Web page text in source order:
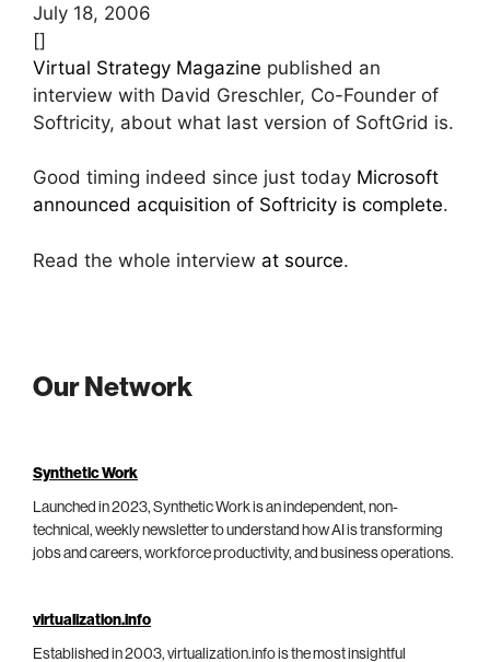
July 18, 2006
[]
Virtual Strategy Magazine published an
interview with David Greschler, Co-Founder of
Softricity, about what last version of SoftGrid is.
Good timing indeed since just today Microsoft
announced acquisition of Softricity is complete.
Read the whole interview at source.
Our Network
Synthetic Work
Launched in 2023, Synthetic Work is an independent, non-
technical, weekly newsletter to understand how AI is transforming
jobs and careers, workforce productivity, and business operations.
virtualization.info
Established in 2003, virtualization.info is the most insightful